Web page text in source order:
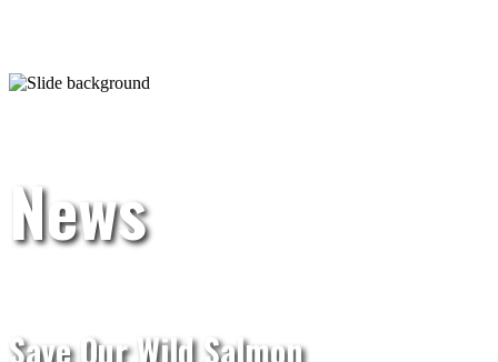
News
Save Our Wild Salmon